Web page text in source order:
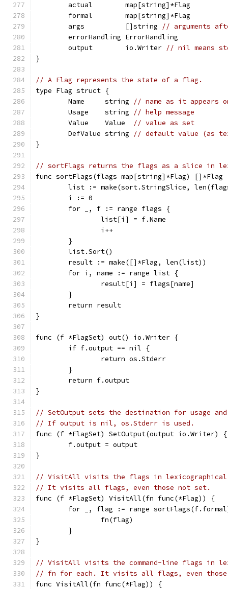
	actual        map[string]*Flag
	formal        map[string]*Flag
	args          []string
// arguments
	errorHandling ErrorHandling
	output        io.Writer
// nil means
}
// A Flag represents the state of a flag.
type Flag struct {
	Name     string
// name as it appears
	Usage    string
// help message
	Value    Value
// value as set
	DefValue string
// default value (as
}
// sortFlags returns the flags as a slice in
func sortFlags(flags map[string]*Flag) []*Flag
list := make(sort.StringSlice,
	i := 0
	for _, f := range flags {
		list[i] = f.Name
		i++
	}
	list.Sort()
	result := make([]*Flag, len(list))
	for i, name := range list {
		result[i] = flags[name]
	}
	return result
}
func (f *FlagSet) out() io.Writer {
	if f.output == nil {
		return os.Stderr
	}
	return f.output
}
// SetOutput sets the destination for usage and
// If output is nil, os.Stderr is used.
func (f *FlagSet) SetOutput(output io.Writer) {
	f.output = output
}
// VisitAll visits the flags in
// It visits all flags, even those not set.
func (f *FlagSet) VisitAll(fn func(*Flag)) {
for _, flag := range
		fn(flag)
	}
}
// VisitAll visits the command-line flags in
// fn for each. It visits all flags, even
func VisitAll(fn func(*Flag)) {